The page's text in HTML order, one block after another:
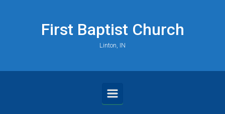
First Baptist Church
Linton, IN